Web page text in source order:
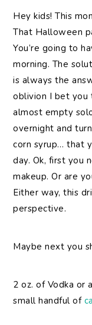
Hey kids! This
That Halloween
You’re going to
morning. The
is always the
oblivion I bet you
almost empty
overnight and
corn syrup… that
day. Ok, first you
makeup. Or are
Either way, this
perspective.
Maybe next you
2 oz. of Vodka or
small handful of